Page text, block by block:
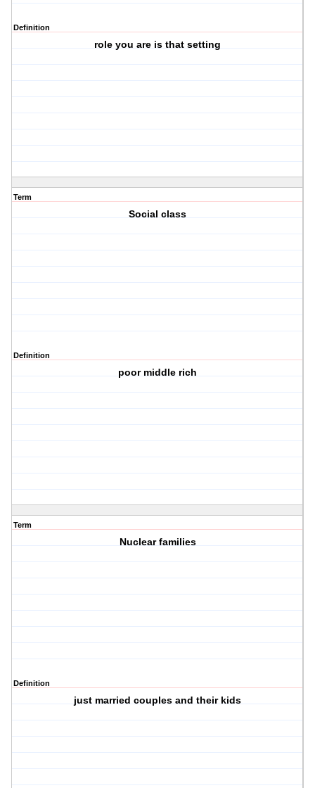
Definition
role you are is that setting
Term
Social class
Definition
poor middle rich
Term
Nuclear families
Definition
just married couples and their kids